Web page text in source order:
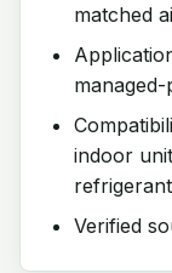
matched
indoor
Verified